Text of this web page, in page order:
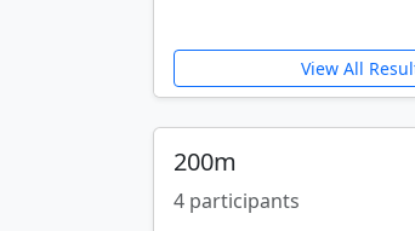
View All
200m
4 participants